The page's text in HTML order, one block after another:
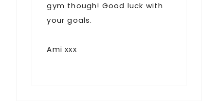
gym though! Good luck with
your goals.
Ami xxx